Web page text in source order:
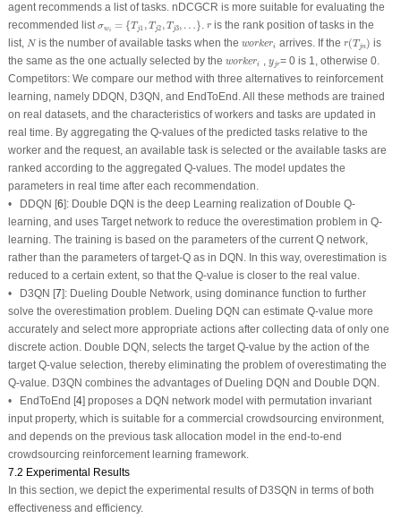
agent recommends a list of tasks. nDCGCR is more suitable for evaluating the
recommended listσwi = {Tj1 ,T j2 , T j3, …}
Tj1 j2 j3 .r
r is the rank position of tasks in the
list, N
Nis the number of available tasks when the workeri
worker arrives. If the r(T jn)
(Tjn ) is
the same as the one actually selected by the workeri
worker , yjr
yjr = 0 is 1, otherwise 0.
Competitors:We compare our method with three alternatives to reinforcement
learning, namely DDQN, D3QN, and EndToEnd. All these methods are trained
on real datasets, and the characteristics of workers and tasks are updated in
real time. By aggregating the Q-values of the predicted tasks relative to the
worker and the request, an available task is selected or the available tasks are
ranked according to the aggregated Q-values. The model updates the
parameters in real time after each recommendation.
• DDQN [6]: Double DQN is the deep Learning realization of Double Q-
learning, and uses Target network to reduce the overestimation problem in Q-
learning. The training is based on the parameters of the current Q network,
rather than the parameters of target-Q as in DQN. In this way, overestimation is
reduced to a certain extent, so that the Q-value is closer to the real value.
• D3QN [7]: Dueling Double Network, using dominance function to further
solve the overestimation problem. Dueling DQN can estimate Q-value more
accurately and select more appropriate actions after collecting data of only one
discrete action. Double DQN, selects the target Q-value by the action of the
target Q-value selection, thereby eliminating the problem of overestimating the
Q-value. D3QN combines the advantages of Dueling DQN and Double DQN.
• EndToEnd [4] proposes a DQN network model with permutation invariant
input property, which is suitable for a commercial crowdsourcing environment,
and depends on the previous task allocation model in the end-to-end
crowdsourcing reinforcement learning framework.
7.2 Experimental Results
In this section, we depict the experimental results of D3SQN in terms of both
effectiveness and efficiency.